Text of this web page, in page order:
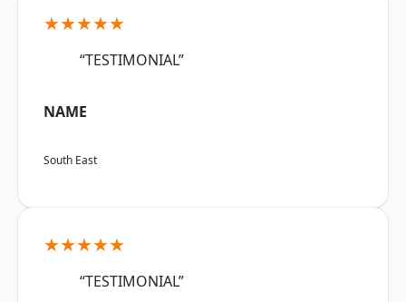
★★★★★
“TESTIMONIAL”
NAME
South East
★★★★★
“TESTIMONIAL”